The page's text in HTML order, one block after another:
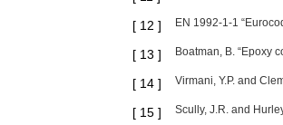
[ 12 ] EN 1992-1-1
[ 13 ] Boatman, B. “Epoxy
[ 14 ] Virmani, Y.P. and
[ 15 ]
Scully, J.R. and